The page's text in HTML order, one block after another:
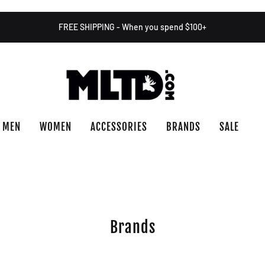
FREE SHIPPING - When you spend $100+
MEN WOMEN ACCESSORIES BRANDS SALE
Brands